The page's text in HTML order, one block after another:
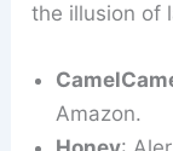
the illusion of
Amazon.